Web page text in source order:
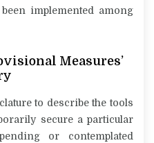
implemented among
Measures’
to describe the tools
secure a particular
or contemplated